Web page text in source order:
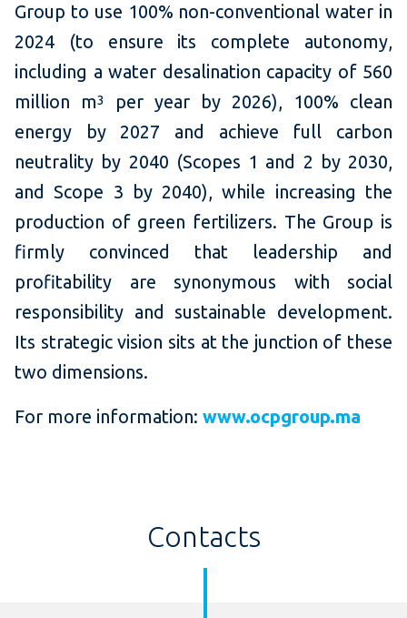
Group to use 100% non-conventional water in
2024 (to ensure its complete autonomy,
including a water desalination capacity of 560
million m3
per year by 2026), 100% clean
energy by 2027 and achieve full carbon
neutrality by 2040 (Scopes 1 and 2 by 2030,
and Scope 3 by 2040), while increasing the
production of green fertilizers. The Group is
firmly convinced that leadership and
profitability are synonymous with social
responsibility and sustainable development.
Its strategic vision sits at the junction of these
two dimensions.
For more information: www.ocpgroup.ma
Contacts